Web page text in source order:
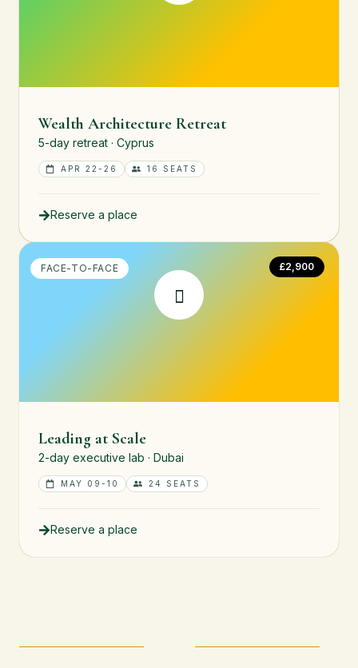
Wealth Architecture Retreat
5-day retreat · Cyprus
APR 22-26 16 SEATS
Reserve a place
FACE-TO-FACE £2,900
Leading at Scale
2-day executive lab · Dubai
MAY 09-10 24 SEATS
Reserve a place